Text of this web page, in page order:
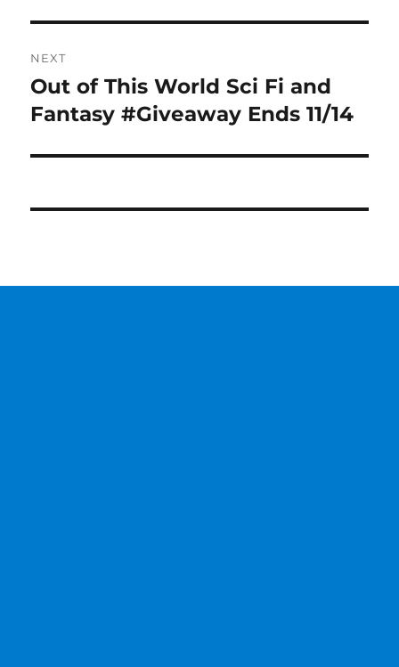
NEXT
Next
post:
Out of This World Sci Fi and
Fantasy #Giveaway Ends 11/14